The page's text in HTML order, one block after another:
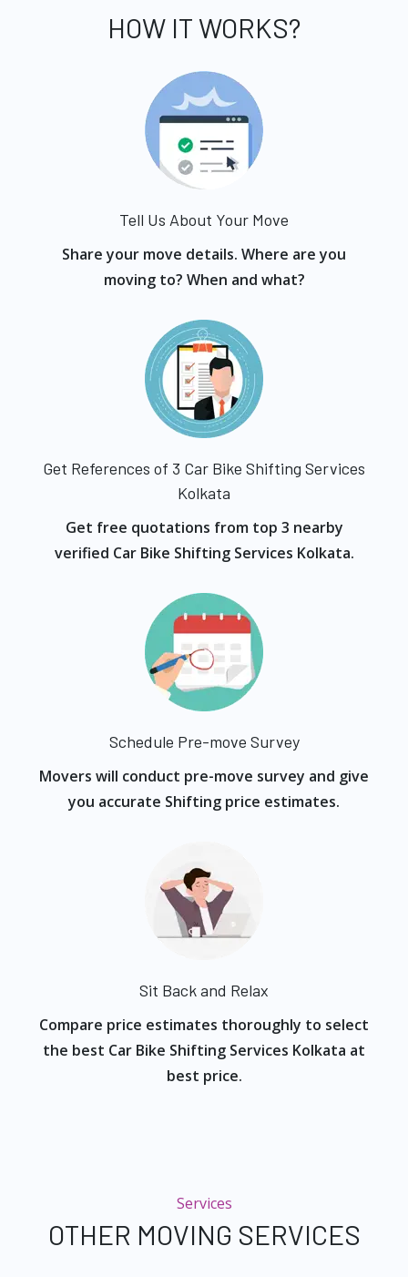
HOW IT WORKS?
Tell Us About Your Move
Share your move details. Where are you
moving to? When and what?
Get References of 3 Car Bike Shifting Services
Kolkata
Get free quotations from top 3 nearby
verified Car Bike Shifting Services Kolkata.
Schedule Pre-move Survey
Movers will conduct pre-move survey and give
you accurate Shifting price estimates.
Sit Back and Relax
Compare price estimates thoroughly to select
the best Car Bike Shifting Services Kolkata at
best price.
Services
OTHER MOVING SERVICES